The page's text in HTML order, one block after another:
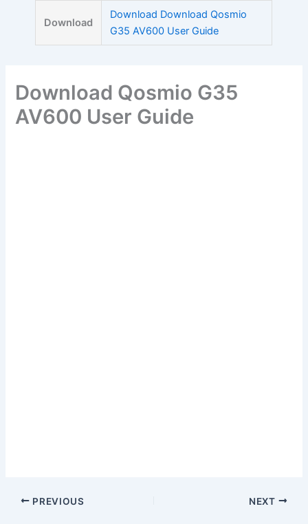
Download
Download Download Qosmio
G35 AV600 User Guide
Download Qosmio G35
AV600 User Guide
PREVIOUS NEXT